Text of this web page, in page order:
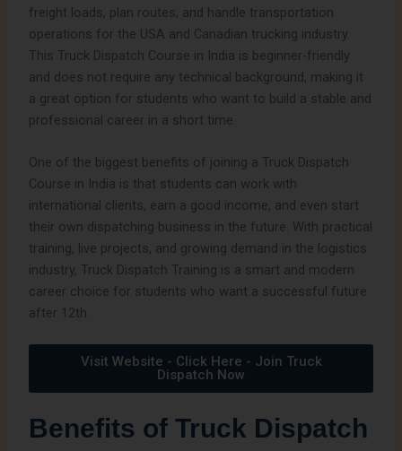
freight loads, plan routes, and handle transportation
operations for the USA and Canadian trucking industry.
This Truck Dispatch Course in India is beginner-friendly
and does not require any technical background, making it
a great option for students who want to build a stable and
professional career in a short time.
One of the biggest benefits of joining a Truck Dispatch
Course in India is that students can work with
international clients, earn a good income, and even start
their own dispatching business in the future. With practical
training, live projects, and growing demand in the logistics
industry, Truck Dispatch Training is a smart and modern
career choice for students who want a successful future
after 12th.
Visit Website - Click Here - Join Truck
Dispatch Now
Benefits of Truck Dispatch